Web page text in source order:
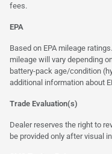
fees.
EPA
Based on EPA mileage
mileage will vary depending
battery-pack age/condition
additional information about
Trade Evaluation(s)
Dealer reserves the right to
be provided only after visual